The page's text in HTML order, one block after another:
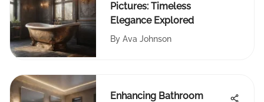
Pictures: Timeless
Elegance Explored
By Ava Johnson
Enhancing Bathroom